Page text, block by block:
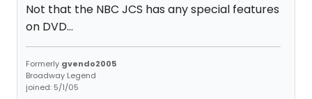
Not that the NBC JCS has any special features
on DVD...
Formerly gvendo2005
Broadway Legend
joined: 5/1/05